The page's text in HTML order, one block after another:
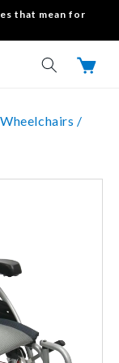
that mean for
Cart
Wheelchairs /